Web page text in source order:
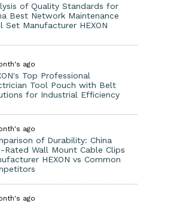
of Quality Standards for
Best Network Maintenance
Set Manufacturer HEXON
ago
Top Professional
Tool Pouch with Belt
for Industrial Efficiency
ago
of Durability: China
Rated Wall Mount Cable Clips
HEXON vs Common
ago